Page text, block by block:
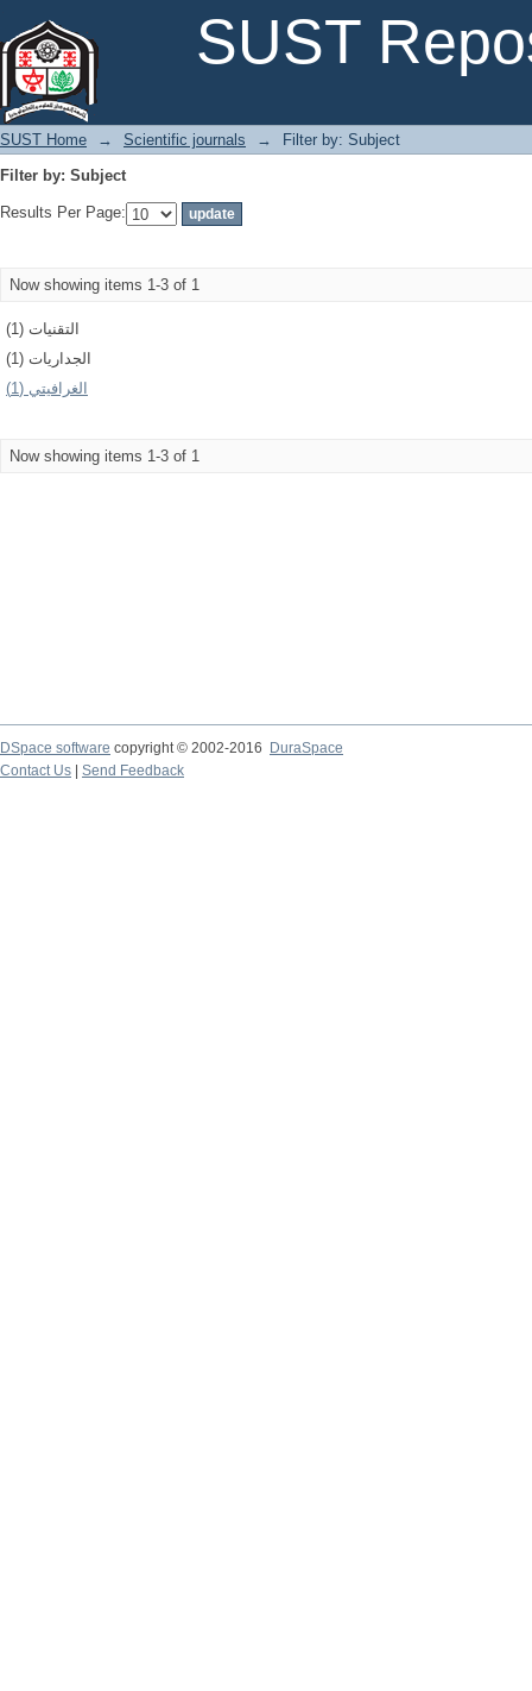
SUST
SUST Home → Scientific journals →
Filter by: Subject
Filter by: Subject
Results Per Page:
Now showing items 1-3 of 1
التقنيات (1)
الجداريات (1)
الغرافيتي (1)
Now showing items 1-3 of 1
DSpace software copyright © 2002-2016
DuraSpace
Contact Us
Send Feedback